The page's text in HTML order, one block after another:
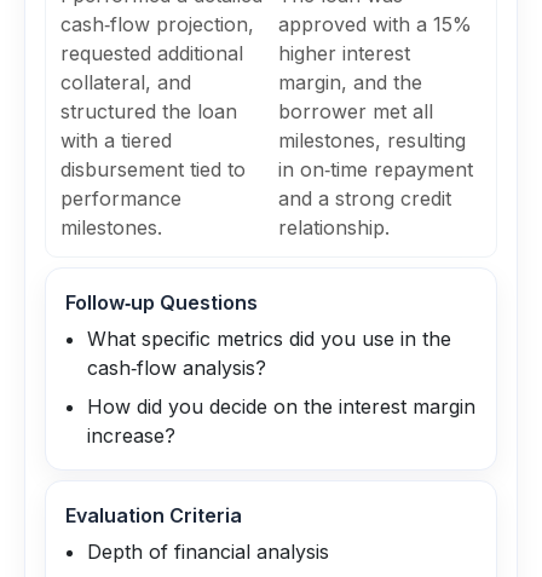
cash‑flow projection,
requested additional
collateral, and
structured the loan
with a tiered
disbursement tied to
performance
milestones.
approved with a 15%
higher interest
margin, and the
borrower met all
milestones, resulting
in on‑time repayment
and a strong credit
relationship.
Follow‑up Questions
What specific metrics did you use in the
cash‑flow analysis?
How did you decide on the interest margin
increase?
Evaluation Criteria
Depth of financial analysis